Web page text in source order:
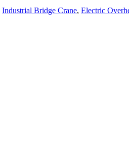
Industrial Bridge Crane, Electric